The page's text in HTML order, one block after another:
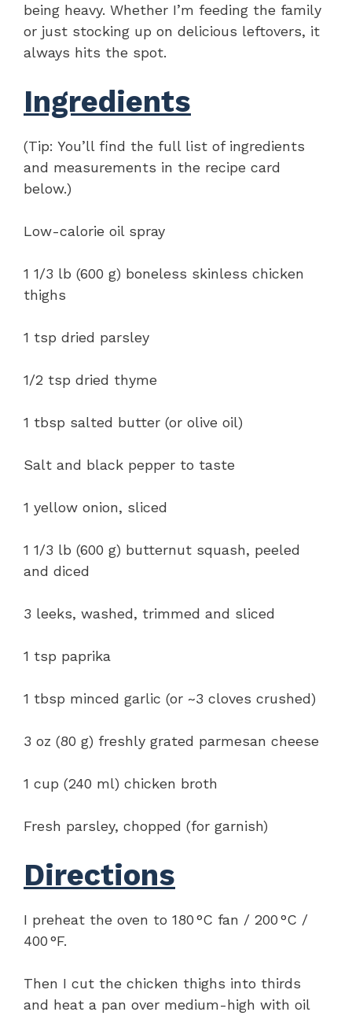
being heavy. Whether I’m feeding the family
or just stocking up on delicious leftovers, it
always hits the spot.
Ingredients
(Tip: You’ll find the full list of ingredients
and measurements in the recipe card
below.)
Low-calorie oil spray
1 1/3 lb (600 g) boneless skinless chicken
thighs
1 tsp dried parsley
1/2 tsp dried thyme
1 tbsp salted butter (or olive oil)
Salt and black pepper to taste
1 yellow onion, sliced
1 1/3 lb (600 g) butternut squash, peeled
and diced
3 leeks, washed, trimmed and sliced
1 tsp paprika
1 tbsp minced garlic (or ~3 cloves crushed)
3 oz (80 g) freshly grated parmesan cheese
1 cup (240 ml) chicken broth
Fresh parsley, chopped (for garnish)
Directions
I preheat the oven to 180 °C fan / 200 °C /
400 °F.
Then I cut the chicken thighs into thirds
and heat a pan over medium-high with oil